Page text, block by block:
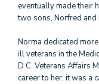
eventually made their
two sons, Norfred and
Norma dedicated
ill veterans in the
D.C. Veterans Affairs
career to her; it was a